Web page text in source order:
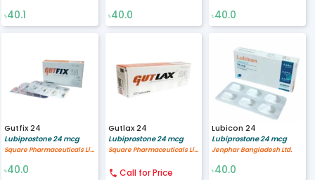
৳40.1 ৳40.0 ৳40.0
Gutfix 24
Lubiprostone 24 mcg
Square Pharmaceuticals Limited
৳40.0
Gutlax 24
Lubiprostone 24 mcg
Square Pharmaceuticals Limited
Call for Price
Lubicon 24
Lubiprostone 24 mcg
Jenphar Bangladesh Ltd.
৳40.0